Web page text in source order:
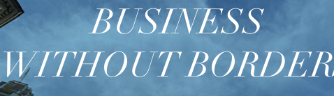
BUSINESS
WITHOUT